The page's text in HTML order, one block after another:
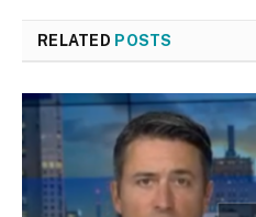
RELATED POSTS